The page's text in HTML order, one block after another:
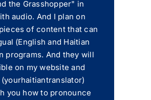
the Grasshopper" in
audio. And I plan on
of content that can
(English and Haitian
programs. And they will
on my website and
you how to pronounce